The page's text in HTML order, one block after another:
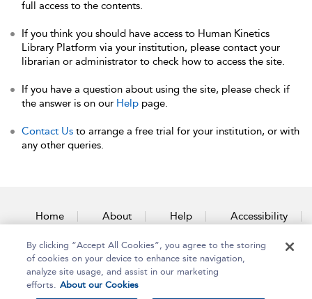
full access to the contents.
If you think you should have access to Human Kinetics
Library Platform via your institution, please contact your
librarian or administrator to check how to access the site.
If you have a question about using the site, please check if
the answer is on our Help page.
Contact Us to arrange a free trial for your institution, or with
any other queries.
Home About Help Accessibility
Contact Us
By clicking “Accept All Cookies”, you agree to the storing
of cookies on your device to enhance site navigation,
analyze site usage, and assist in our marketing
efforts. About our Cookies